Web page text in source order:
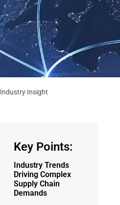
Industry Insight
Key Points:
Industry Trends
Driving Complex
Supply Chain
Demands